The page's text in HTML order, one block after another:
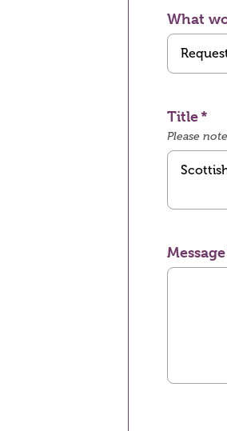
What
Title
Please
Message